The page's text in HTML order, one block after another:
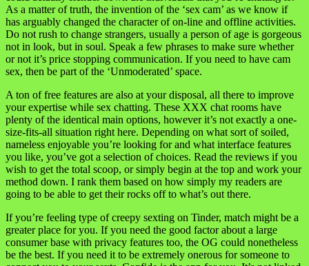
As a matter of truth, the invention of the ‘sex cam’ as we know if
has arguably changed the character of on-line and offline activities.
Do not rush to change strangers, usually a person of age is gorgeous
not in look, but in soul. Speak a few phrases to make sure whether
or not it’s price stopping communication. If you need to have cam
sex, then be part of the ‘Unmoderated’ space.
A ton of free features are also at your disposal, all there to improve
your expertise while sex chatting. These XXX chat rooms have
plenty of the identical main options, however it’s not exactly a one-
size-fits-all situation right here. Depending on what sort of soiled,
nameless enjoyable you’re looking for and what interface features
you like, you’ve got a selection of choices. Read the reviews if you
wish to get the total scoop, or simply begin at the top and work your
method down. I rank them based on how simply my readers are
going to be able to get their rocks off to what’s out there.
If you’re feeling type of creepy sexting on Tinder, match might be a
greater place for you. If you need the good factor about a large
consumer base with privacy features too, the OG could nonetheless
be the best. If you need it to be extremely onerous for someone to